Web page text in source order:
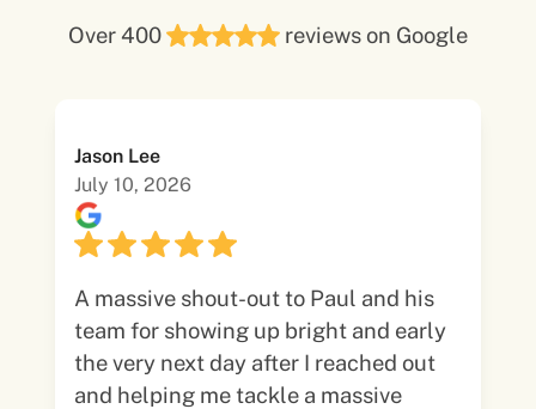
Over 400 reviews on Google
Jason Lee
July 10, 2026
A massive shout-out to Paul and his
team for showing up bright and early
the very next day after I reached out
and helping me tackle a massive